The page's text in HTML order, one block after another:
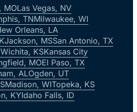
MOLas Vegas, NV
TNMilwaukee, WI
Orleans, LA
Jackson, MSSan Antonio, TX
Wichita, KSKansas City
MOEl Paso, TX
ALOgden, UT
Madison, WITopeka, KS
KYIdaho Falls, ID